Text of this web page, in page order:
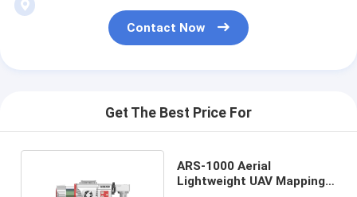
Contact Now
Get The Best Price For
ARS-1000 Aerial
Lightweight UAV Mapping